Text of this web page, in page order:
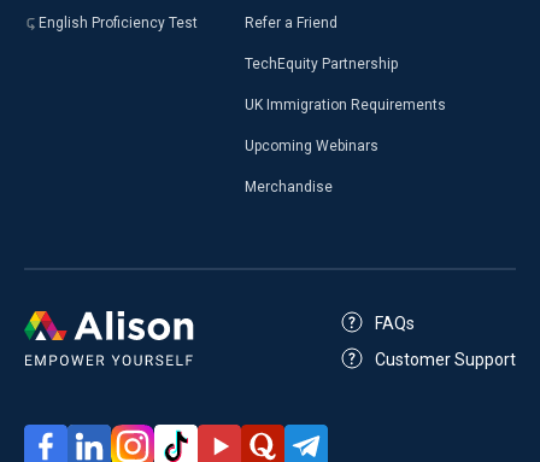
English Proficiency Test Refer a Friend
TechEquity Partnership
UK Immigration Requirements
Upcoming Webinars
Merchandise
FAQs
Customer Support